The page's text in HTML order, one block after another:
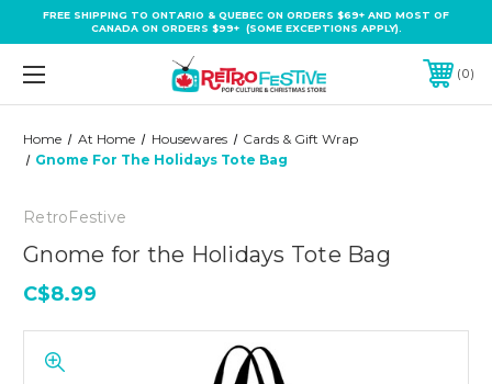
FREE SHIPPING TO ONTARIO & QUEBEC ON ORDERS $69+ AND MOST OF
CANADA ON ORDERS $99+ (SOME EXCEPTIONS APPLY).
0
Home At Home Housewares
Cards & Gift Wrap
Gnome For The Holidays Tote Bag
RetroFestive
Gnome for the Holidays Tote Bag
C$8.99